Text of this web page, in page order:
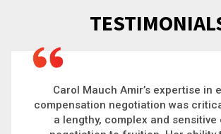
Carol is a big picture thinker who
chaos and helps organizations
complex problems. Whether it’s